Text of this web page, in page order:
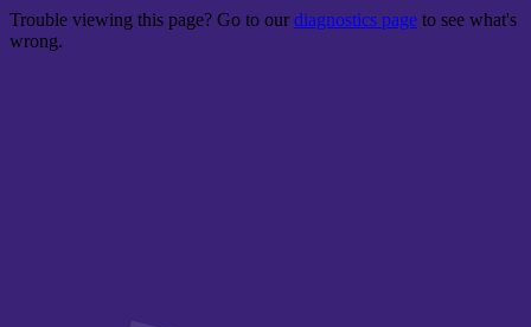
Trouble viewing this page? Go to our diagnostics page to see what's
wrong.